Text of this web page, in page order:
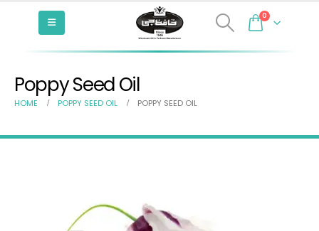
0
Poppy Seed Oil
HOME POPPY SEED OIL POPPY SEED OIL